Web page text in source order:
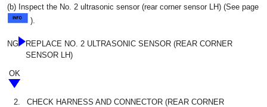
(b) Inspect the No. 2 ultrasonic sensor (rear corner sensor LH) (See page
).
NG
REPLACE NO. 2 ULTRASONIC SENSOR (REAR CORNER
SENSOR LH)
OK
2.
CHECK HARNESS AND CONNECTOR (REAR CORNER